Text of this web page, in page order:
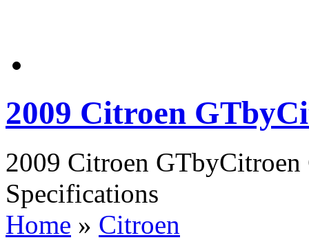
2009 Citroen
2009 Citroen
Specifications
Home » Citroen